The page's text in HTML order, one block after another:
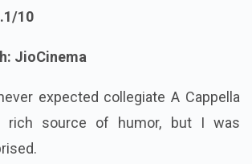
10
JioCinema
expected collegiate A Cappella
source of humor, but I was